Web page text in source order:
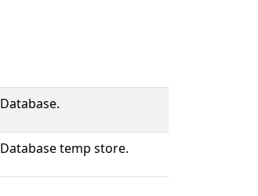
Database.
Database temp store.